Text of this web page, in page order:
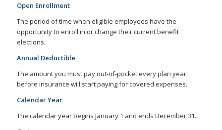
Open Enrollment
The period of time when eligible employees have the
opportunity to enroll in or change their current benefit
elections.
Annual Deductible
The amount you must pay out-of-pocket every plan year
before insurance will start paying for covered expenses.
Calendar Year
The calendar year begins January 1 and ends December 31.